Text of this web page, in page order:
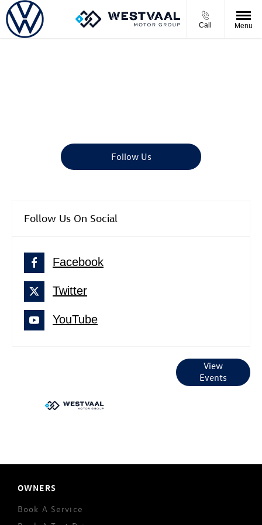
Call Menu
Follow Us
Follow Us On Social
Facebook
Twitter
YouTube
View
Events
OWNERS
Book A Service